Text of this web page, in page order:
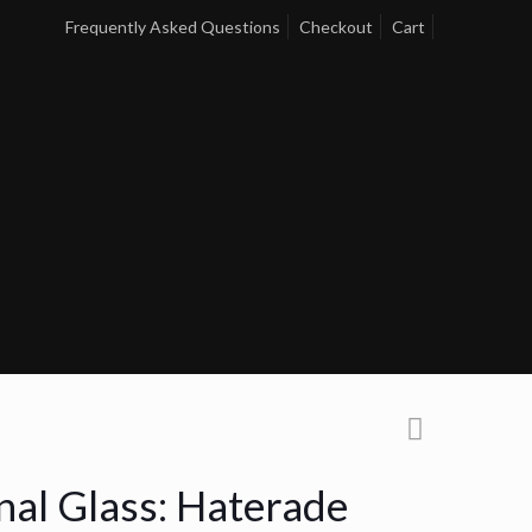
Frequently Asked Questions Checkout Cart
Glass: Haterade